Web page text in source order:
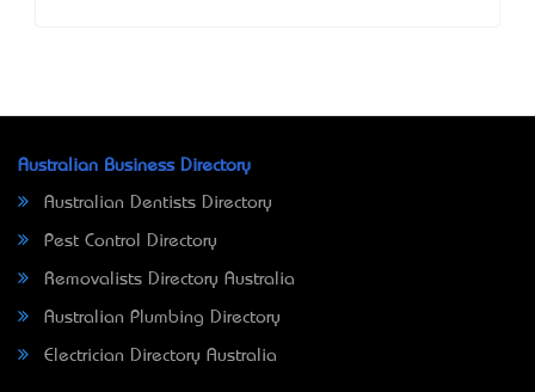
Australian Business Directory
Australian Dentists Directory
Pest Control Directory
Removalists Directory Australia
Australian Plumbing Directory
Electrician Directory Australia